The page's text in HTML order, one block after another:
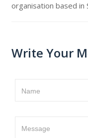
organisation based in
Write Your
Name
Message